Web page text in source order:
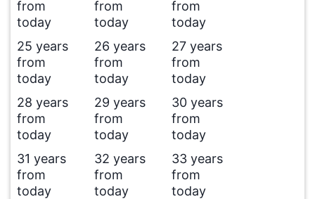
from
today
from
today
from
today
25 years
from
today
26 years
from
today
27 years
from
today
28 years
from
today
29 years
from
today
30 years
from
today
31 years
from
today
32 years
from
today
33 years
from
today